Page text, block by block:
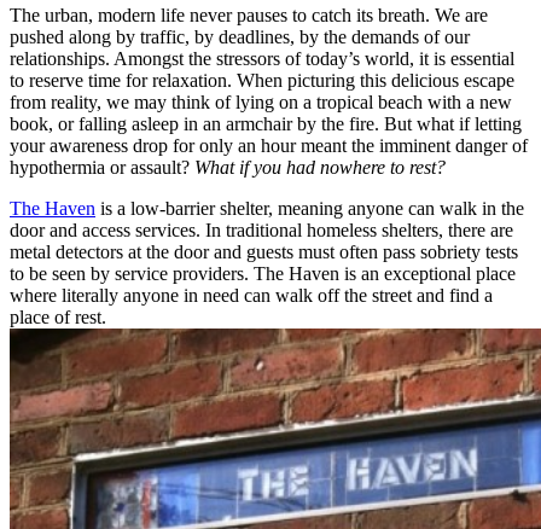
The urban, modern life never pauses to catch its breath. We are
pushed along by traffic, by deadlines, by the demands of our
relationships. Amongst the stressors of today’s world, it is essential
to reserve time for relaxation. When picturing this delicious escape
from reality, we may think of lying on a tropical beach with a new
book, or falling asleep in an armchair by the fire. But what if letting
your awareness drop for only an hour meant the imminent danger of
hypothermia or assault? What if you had nowhere to rest?
The Haven is a low-barrier shelter, meaning anyone can walk in the
door and access services. In traditional homeless shelters, there are
metal detectors at the door and guests must often pass sobriety tests
to be seen by service providers. The Haven is an exceptional place
where literally anyone in need can walk off the street and find a
place of rest.